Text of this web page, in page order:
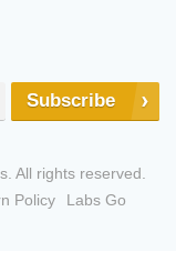
Subscribe
All rights reserved.
Policy
Labs Go